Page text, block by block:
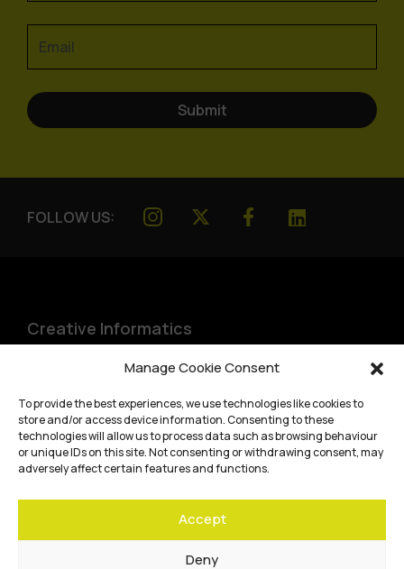
Manage Cookie Consent
To provide the best experiences, we use technologies like cookies to
store and/or access device information. Consenting to these
technologies will allow us to process data such as browsing behaviour
or unique IDs on this site. Not consenting or withdrawing consent, may
adversely affect certain features and functions.
Accept
Deny
FOLLOW US:
Creative Informatics
Bayes Centre, 47 Potterrow
Edinburgh,EH8 9BT
Terms and conditions
Website accessibility